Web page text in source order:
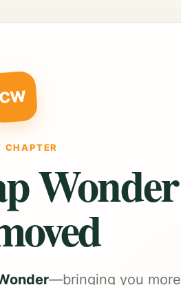
CW
CHAPTER
Wonder
—bringing you more